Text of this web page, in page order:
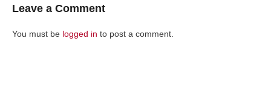
Leave a Comment
You must be logged in to post a comment.